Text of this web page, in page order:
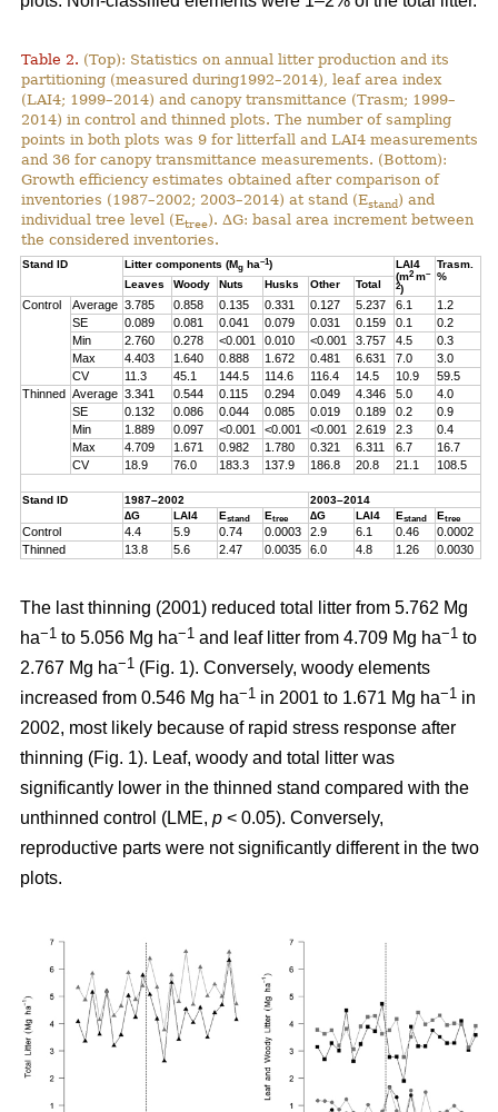
Table 2. (Top): Statistics on annual litter production and its
partitioning (measured during1992–2014), leaf area index
(LAI4; 1999–2014) and canopy transmittance (Trasm; 1999–
2014) in control and thinned plots. The number of sampling
points in both plots was 9 for litterfall and LAI4 measurements
and 36 for canopy transmittance measurements. (Bottom):
Growth efficiency estimates obtained after comparison of
inventories (1987–2002; 2003–2014) at stand (Estand) and
individual tree level (Etree). ∆G: basal area increment between
the considered inventories.
Stand ID Litter components (Mg ha–1)
LAI4
(m2m–
2)
Trasm.
%
Leaves Woody Nuts Husks Other Total
Control Average 3.785 0.858 0.135 0.331 0.127 5.237 6.1
1.2
SE
0.089 0.081 0.041 0.079 0.031 0.159 0.1
0.2
Min
2.760 0.278 <0.001 0.010 <0.001 3.757 4.5
0.3
Max
4.403 1.640 0.888 1.672 0.481 6.631 7.0
3.0
CV
11.3 45.1 144.5 114.6 116.4 14.5 10.9
59.5
Thinned Average 3.341 0.544 0.115 0.294 0.049 4.346 5.0
4.0
SE
0.132 0.086 0.044 0.085 0.019 0.189 0.2
0.9
Min
1.889 0.097 <0.001 <0.001 <0.001 2.619 2.3
0.4
Max
4.709 1.671 0.982 1.780 0.321 6.311 6.7
16.7
CV
18.9 76.0 183.3 137.9 186.8 20.8 21.1 108.5
Stand ID 1987–2002
2003–2014
∆G
LAI4 Estand Etree ∆G LAI4 Estand Etree
Control 4.4 5.9 0.74 0.0003 2.9 6.1 0.46
0.0002
Thinned
13.8 5.6 2.47 0.0035 6.0 4.8 1.26 0.0030
The last thinning (2001) reduced total litter from 5.762 Mg
ha−1 to 5.056 Mg ha−1 and leaf litter from 4.709 Mg ha−1 to
2.767 Mg ha−1 (Fig. 1). Conversely, woody elements
increased from 0.546 Mg ha−1 in 2001 to 1.671 Mg ha−1 in
2002, most likely because of rapid stress response after
thinning (Fig. 1). Leaf, woody and total litter was
significantly lower in the thinned stand compared with the
unthinned control (LME, p < 0.05). Conversely,
reproductive parts were not significantly different in the two
plots.